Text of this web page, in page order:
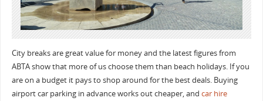
City breaks are great value for money and the latest figures from
ABTA show that more of us choose them than beach holidays. If you
are on a budget it pays to shop around for the best deals. Buying
airport car parking in advance works out cheaper, and car hire